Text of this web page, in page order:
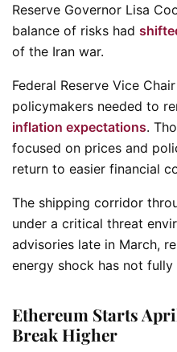
Reserve Governor Lisa
balance of risks had
of the Iran war.
Federal Reserve Vice
policymakers needed to
inflation expectations.
focused on prices and
return to easier financial
The shipping corridor
under a critical threat
advisories late in March,
energy shock has not fully
Ethereum Starts
Break Higher